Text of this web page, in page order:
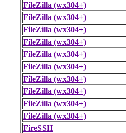
FileZilla (wx304+)
FileZilla (wx304+)
FileZilla (wx304+)
FileZilla (wx304+)
FileZilla (wx304+)
FileZilla (wx304+)
FileZilla (wx304+)
FileZilla (wx304+)
FileZilla (wx304+)
FileZilla (wx304+)
FireSSH